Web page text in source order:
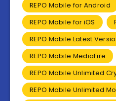
REPO Mobile for Android
REPO Mobile for iOS
REPO Mobile Latest
REPO Mobile MediaFire
REPO Mobile Unlimited
REPO Mobile Unlimited